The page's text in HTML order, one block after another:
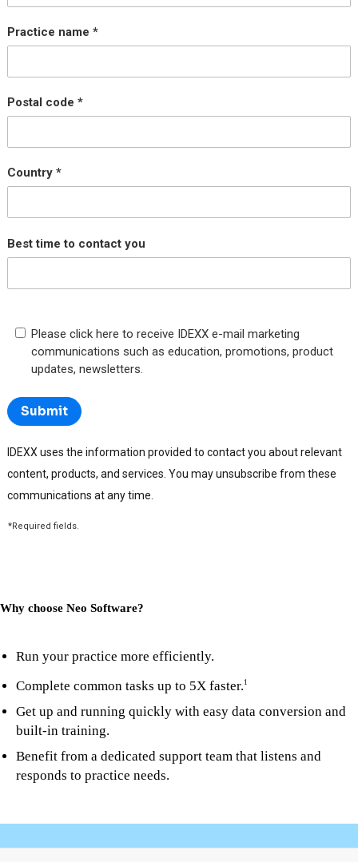
Why choose Neo Software?
Run your practice more efficiently.
Complete common tasks up to 5X faster. 1
Get up and running quickly with easy data conversion and
built-in training.
Benefit from a dedicated support team that listens and
responds to practice needs.